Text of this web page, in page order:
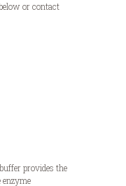
or contact
provides the
enzyme